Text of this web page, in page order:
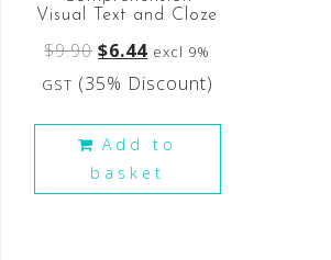
Visual Text and Cloze
$9.90 $6.44 excl 9%
GST (35% Discount)
Add to
basket